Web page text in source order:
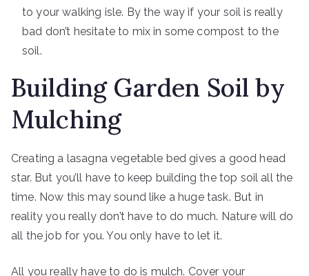
to your walking isle. By the way if your soil is really
bad don’t hesitate to mix in some compost to the
soil.
Building Garden Soil by
Mulching
Creating a lasagna vegetable bed gives a good head
star. But you’ll have to keep building the top soil all the
time. Now this may sound like a huge task. But in
reality you really don’t have to do much. Nature will do
all the job for you. You only have to let it.
All you really have to do is mulch. Cover your